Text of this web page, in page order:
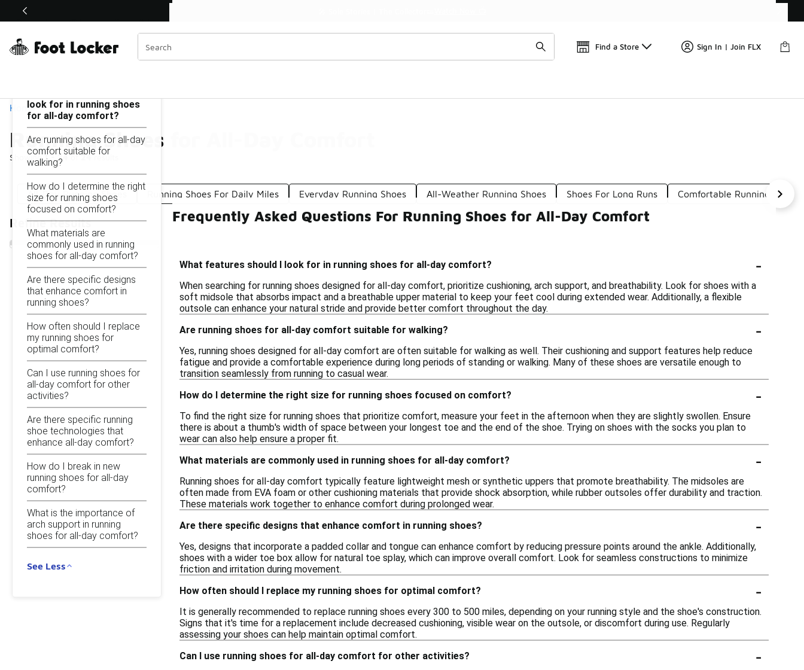
Off Sale Extended🔥
Find a Store Sign In | Join FLX
Home
Running Shoes for All-Day Comfort
Showing 1 - 24of24results
Similar
Categories
All-Day Running Shoes Running Shoes For Daily Miles Everyday Running Shoes All-Weather Running Shoes Shoes For Long Runs Comfortable Running-
Refine Results
Running Shoes for All-Day Comfort
look for in running shoes
for all-day comfort?
Are running shoes for all-day
comfort suitable for
walking?
How do I determine the right
size for running shoes
focused on comfort?
What materials are
commonly used in running
shoes for all-day comfort?
Are there specific designs
that enhance comfort in
running shoes?
How often should I replace
my running shoes for
optimal comfort?
Can I use running shoes for
all-day comfort for other
activities?
Are there specific running
shoe technologies that
enhance all-day comfort?
How do I break in new
running shoes for all-day
comfort?
What is the importance of
arch support in running
shoes for all-day comfort?
See Less
Frequently Asked Questions For Running Shoes for All-Day Comfort
What features should I look for in running shoes for all-day comfort? -
When searching for running shoes designed for all-day comfort, prioritize cushioning, arch support, and breathability. Look for shoes with a
soft midsole that absorbs impact and a breathable upper material to keep your feet cool during extended wear. Additionally, a flexible
outsole can enhance your natural stride and provide better comfort throughout the day.
Are running shoes for all-day comfort suitable for walking? -
Yes, running shoes designed for all-day comfort are often suitable for walking as well. Their cushioning and support features help reduce
fatigue and provide a comfortable experience during long periods of standing or walking. Many of these shoes are versatile enough to
transition seamlessly from running to casual wear.
How do I determine the right size for running shoes focused on comfort?
-
To find the right size for running shoes that prioritize comfort, measure your feet in the afternoon when they are slightly swollen. Ensure
there is about a thumb's width of space between your longest toe and the end of the shoe. Trying on shoes with the socks you plan to
wear can also help ensure a proper fit.
What materials are commonly used in running shoes for all-day comfort?
-
Running shoes for all-day comfort typically feature lightweight mesh or synthetic uppers that promote breathability. The midsoles are
often made from EVA foam or other cushioning materials that provide shock absorption, while rubber outsoles offer durability and traction.
These materials work together to enhance comfort during prolonged wear.
Are there specific designs that enhance comfort in running shoes?
-
Yes, designs that incorporate a padded collar and tongue can enhance comfort by reducing pressure points around the ankle. Additionally,
shoes with a wider toe box allow for natural toe splay, which can improve overall comfort. Look for seamless constructions to minimize
friction and irritation during movement.
How often should I replace my running shoes for optimal comfort?
-
It is generally recommended to replace running shoes every 300 to 500 miles, depending on your running style and the shoe's construction.
Signs that it's time for a replacement include decreased cushioning, visible wear on the outsole, or discomfort during use. Regularly
assessing your shoes can help maintain optimal comfort.
Can I use running shoes for all-day comfort for other activities?
-